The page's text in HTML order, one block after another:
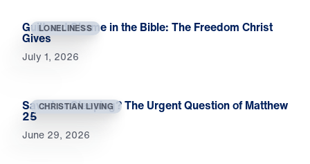
LONELINESS
Guilt and Shame in the Bible: The Freedom Christ
Gives
July 1, 2026
CHRISTIAN LIVING
Saved or Sleeping? The Urgent Question of Matthew
25
June 29, 2026